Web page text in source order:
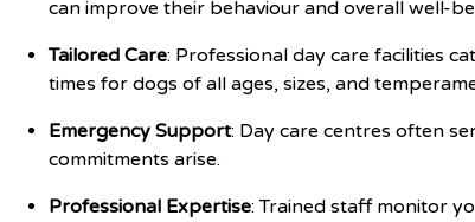
can improve their behaviour and overall well-
Tailored Care: Professional day care facilities
times for dogs of all ages, sizes, and
Emergency Support: Day care centres often
commitments arise.
Professional Expertise: Trained staff monitor